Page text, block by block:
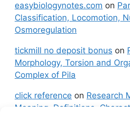
easybiologynotes.com on
Classification, Locomotion,
Osmoregulation
tickmill no deposit bonus on
Morphology, Torsion and
Complex of Pila
click reference on Research
Meaning, Definitions,